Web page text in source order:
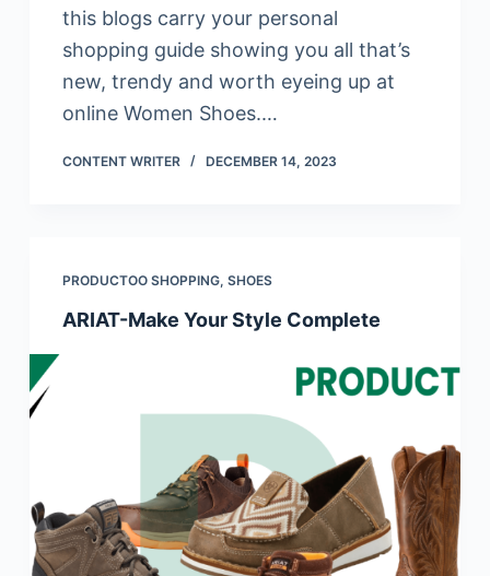
this blogs carry your personal
shopping guide showing you all that’s
new, trendy and worth eyeing up at
online Women Shoes.…
CONTENT WRITER DECEMBER 14, 2023
PRODUCTOO SHOPPING, SHOES
ARIAT-Make Your Style Complete